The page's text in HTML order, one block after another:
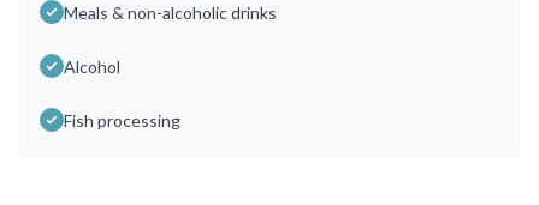
Meals & non-alcoholic drinks
Alcohol
Fish processing